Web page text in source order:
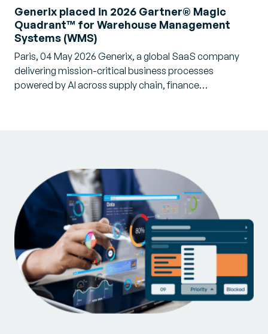
Generix placed in 2026 Gartner® Magic
Quadrant™ for Warehouse Management
Systems (WMS)
Paris, 04 May 2026 Generix, a global SaaS company
delivering mission-critical business processes
powered by AI across supply chain, finance…